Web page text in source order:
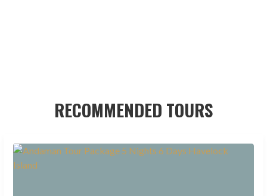
RECOMMENDED TOURS